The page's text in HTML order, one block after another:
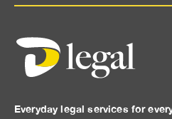
Everyday legal services for